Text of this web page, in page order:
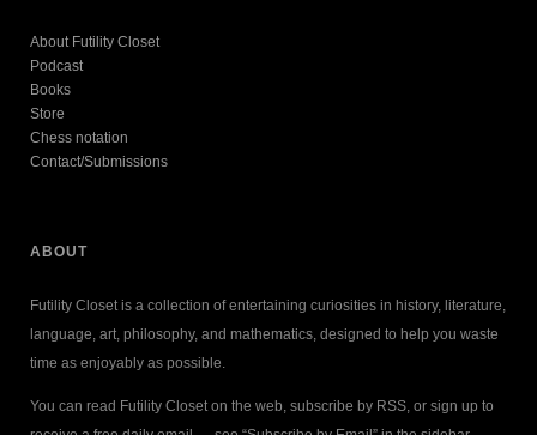
About Futility Closet
Podcast
Books
Store
Chess notation
Contact/Submissions
ABOUT
Futility Closet is a collection of entertaining curiosities in history, literature,
language, art, philosophy, and mathematics, designed to help you waste
time as enjoyably as possible.
You can read Futility Closet on the web, subscribe by RSS, or sign up to